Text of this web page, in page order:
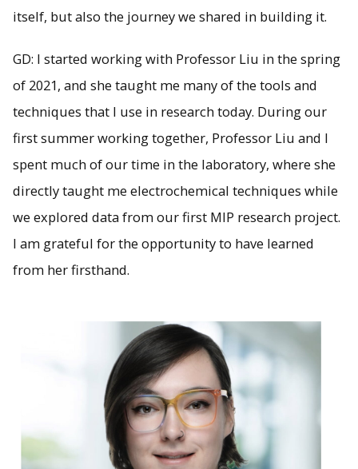
itself, but also the journey we shared in building it.
GD: I started working with Professor Liu in the spring
of 2021, and she taught me many of the tools and
techniques that I use in research today. During our
first summer working together, Professor Liu and I
spent much of our time in the laboratory, where she
directly taught me electrochemical techniques while
we explored data from our first MIP research project.
I am grateful for the opportunity to have learned
from her firsthand.